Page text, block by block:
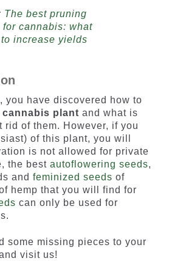
The best pruning
cannabis: what
increase yields
you have discovered how to
plant and what is
rid of them. However, if you
of this plant, you will
is not allowed for private
the best autoflowering seeds,
and feminized seeds of
hemp that you will find for
can only be used for
some missing pieces to your
visit us!